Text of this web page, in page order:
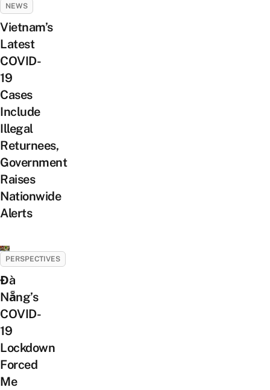
NEWS
Vietnam’s
Latest
COVID-
19
Cases
Include
Illegal
Returnees,
Government
Raises
Nationwide
Alerts
PERSPECTIVES
Đà
Nẵng’s
COVID-
19
Lockdown
Forced
Me